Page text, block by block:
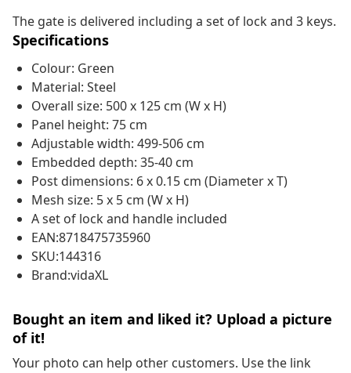
The gate is delivered including a set of lock and 3 keys.
Specifications
Colour: Green
Material: Steel
Overall size: 500 x 125 cm (W x H)
Panel height: 75 cm
Adjustable width: 499-506 cm
Embedded depth: 35-40 cm
Post dimensions: 6 x 0.15 cm (Diameter x T)
Mesh size: 5 x 5 cm (W x H)
A set of lock and handle included
EAN:8718475735960
SKU:144316
Brand:vidaXL
Bought an item and liked it? Upload a picture
of it!
Your photo can help other customers. Use the link